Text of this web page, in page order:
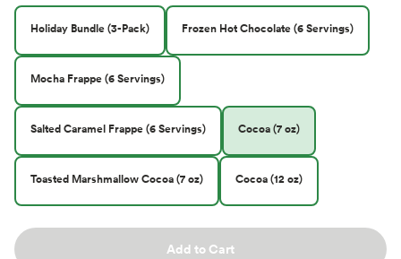
Holiday Bundle (3-Pack) Frozen Hot Chocolate (6 Servings)
Mocha Frappe (6 Servings)
Salted Caramel Frappe (6 Servings) Cocoa (7 oz)
Toasted Marshmallow Cocoa (7 oz) Cocoa (12 oz)
Add to Cart